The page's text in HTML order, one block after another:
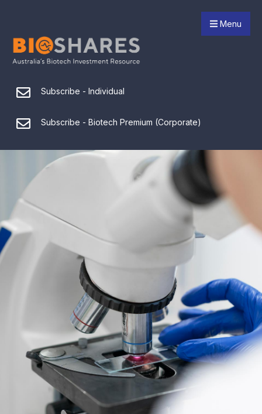
Menu
Subscribe - Individual
Subscribe - Biotech Premium (Corporate)